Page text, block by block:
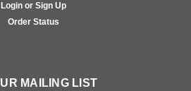
Login or Sign Up
Order Status
MAILING LIST